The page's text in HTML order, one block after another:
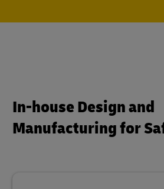
In-house Design and
Manufacturing for